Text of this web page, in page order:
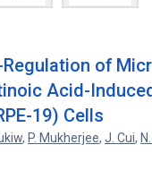
Regulation of
Acid-
19) Cells
, P. Mukherjee,J. Cui,